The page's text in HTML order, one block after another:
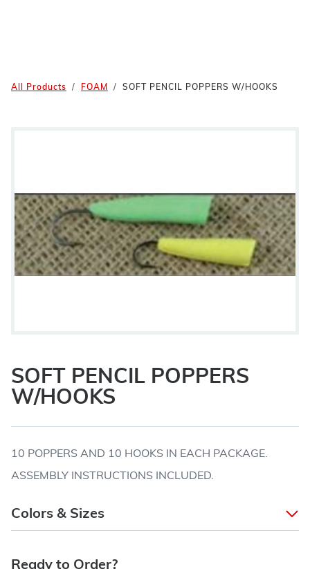
All Products FOAM SOFT PENCIL POPPERS W/HOOKS
SOFT PENCIL POPPERS
W/HOOKS
10 POPPERS AND 10 HOOKS IN EACH PACKAGE.
ASSEMBLY INSTRUCTIONS INCLUDED.
Colors & Sizes
Ready to Order?